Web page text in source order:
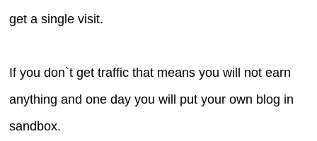
get a single visit.
If you don`t get traffic that means you will not earn
anything and one day you will put your own blog in
sandbox.